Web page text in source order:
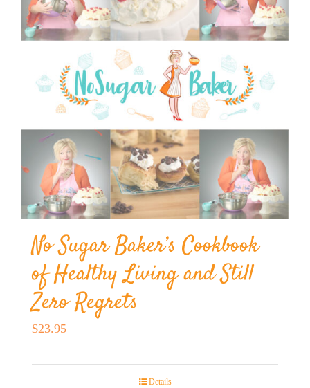
No Sugar Baker’s Cookbook
of Healthy Living and Still
Zero Regrets
$23.95
Details